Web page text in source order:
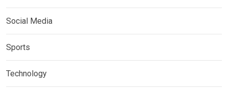
Social Media
Sports
Technology